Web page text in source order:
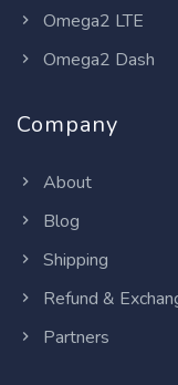
Omega2 LTE
Omega2 Dash
Company
About
Blog
Shipping
Refund &
Partners